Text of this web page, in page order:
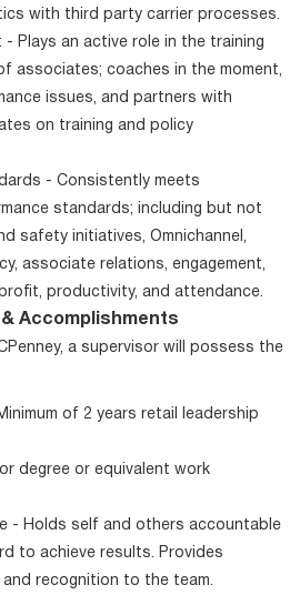
with third party carrier processes.
- Plays an active role in the training
associates; coaches in the moment,
issues, and partners with
on training and policy
- Consistently meets
standards; including but not
safety initiatives, Omnichannel,
associate relations, engagement,
productivity, and attendance.
Accomplishments
a supervisor will possess the
of 2 years retail leadership
degree or equivalent work
- Holds self and others accountable
to achieve results. Provides
recognition to the team.